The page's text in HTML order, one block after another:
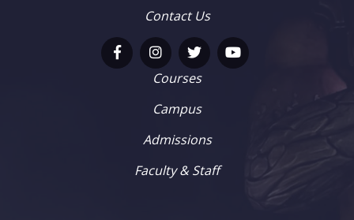
Contact Us
Courses
Campus
Admissions
Faculty & Staff